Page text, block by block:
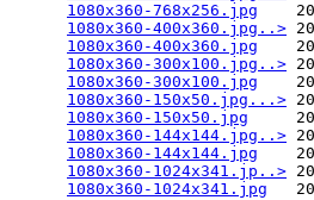
1080x360-768x256.jpg
1080x360-400x360.jpg..>
1080x360-400x360.jpg
1080x360-300x100.jpg..>
1080x360-300x100.jpg
1080x360-150x50.jpg...>
1080x360-150x50.jpg
1080x360-144x144.jpg..>
1080x360-144x144.jpg
1080x360-1024x341.jp..>
1080x360-1024x341.jpg